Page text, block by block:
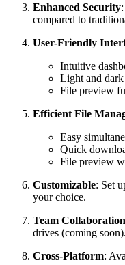
Enhanced Security
compared to
User-Friendly
Intuitive
Light and
File preview
Efficient File
Easy
Quick
File preview
Customizable: Set
your choice.
Team Collaboration
drives (coming soon).
Cross-Platform: